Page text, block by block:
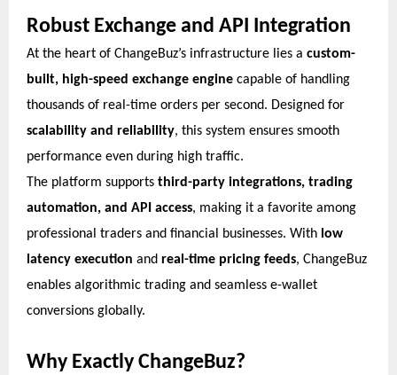
Robust Exchange and API Integration
At the heart of ChangeBuz’s infrastructure lies a custom-
built, high-speed exchange engine capable of handling
thousands of real-time orders per second. Designed for
scalability and reliability, this system ensures smooth
performance even during high traffic.
The platform supports third-party integrations, trading
automation, and API access, making it a favorite among
professional traders and financial businesses. With low
latency execution and real-time pricing feeds, ChangeBuz
enables algorithmic trading and seamless e-wallet
conversions globally.
Why Exactly ChangeBuz?